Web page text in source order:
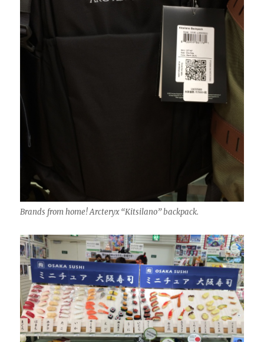
Brands from home! Arcteryx “Kitsilano” backpack.